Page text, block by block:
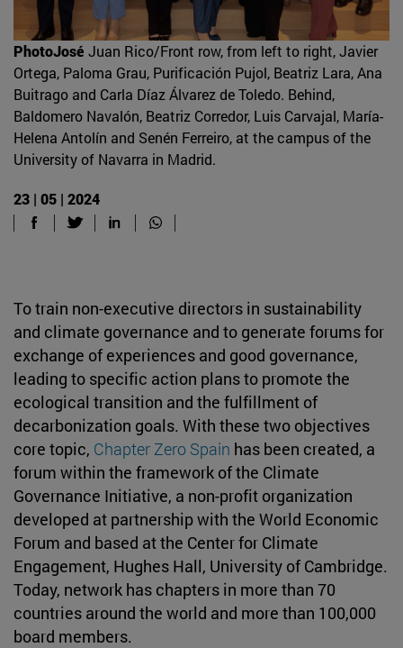
PhotoJosé Juan Rico/Front row, from left to right, Javier
Ortega, Paloma Grau, Purificación Pujol, Beatriz Lara, Ana
Buitrago and Carla Díaz Álvarez de Toledo. Behind,
Baldomero Navalón, Beatriz Corredor, Luis Carvajal, María-
Helena Antolín and Senén Ferreiro, at the campus of the
University of Navarra in Madrid.
23 | 05 | 2024
To train non-executive directors in sustainability
and climate governance and to generate forums for
exchange of experiences and good governance,
leading to specific action plans to promote the
ecological transition and the fulfillment of
decarbonization goals. With these two objectives
core topic, Chapter Zero Spain has been created, a
forum within the framework of the Climate
Governance Initiative, a non-profit organization
developed at partnership with the World Economic
Forum and based at the Center for Climate
Engagement, Hughes Hall, University of Cambridge.
Today, network has chapters in more than 70
countries around the world and more than 100,000
board members.